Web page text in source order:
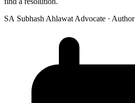
SA Subhash Ahlawat Advocate · Author